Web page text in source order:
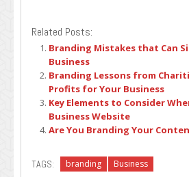
Related Posts:
Branding Mistakes that Can
Business
Branding Lessons from
Profits for Your Business
Key Elements to Consider
Business Website
Are You Branding Your
TAGS: branding Business